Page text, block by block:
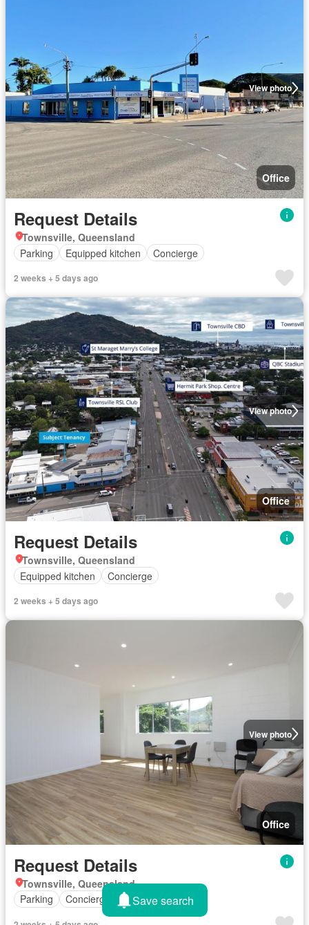
View photo
Office
Request Details
Townsville, Queensland
Parking
Equipped kitchen Concierge
2 weeks + 5 days ago
View photo
Office
Request Details
Townsville, Queensland
Equipped kitchen
Concierge
2 weeks + 5 days ago
View photo
Office
Request Details
Townsville, Queensland
Parking
Concierge Save search